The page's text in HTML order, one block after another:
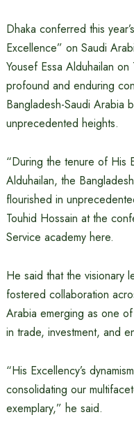
Dhaka conferred this
Excellence” on Saudi
Yousef Essa Alduhailan
profound and enduring
Bangladesh-Saudi Arabia
unprecedented heights.
“During the tenure of His
Alduhailan, the
flourished in
Touhid Hossain at the
Service academy here.
He said that the visionary
fostered collaboration
Arabia emerging as one
in trade, investment, and
“His Excellency’s
consolidating our
exemplary,” he said.